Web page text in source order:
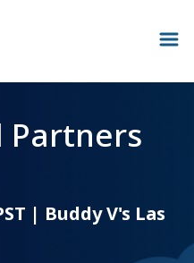
Partners
| Buddy V's Las